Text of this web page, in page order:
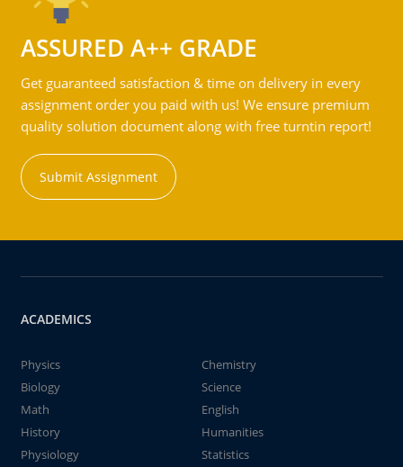
ASSURED A++ GRADE
Get guaranteed satisfaction & time on delivery in every
assignment order you paid with us! We ensure premium
quality solution document along with free turntin report!
Submit Assignment
ACADEMICS
Physics
Chemistry
Biology
Science
Math
English
History
Humanities
Physiology
Statistics